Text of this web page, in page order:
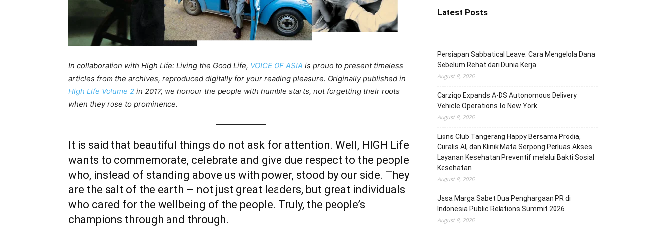
In collaboration with High Life: Living the Good Life, VOICE OF ASIA is proud to present timeless
articles from the archives, reproduced digitally for your reading pleasure. Originally published in
High Life Volume 2 in 2017, we honour the people with humble starts, not forgetting their roots
when they rose to prominence.
It is said that beautiful things do not ask for attention. Well, HIGH Life
wants to commemorate, celebrate and give due respect to the people
who, instead of standing above us with power, stood by our side. They
are the salt of the earth – not just great leaders, but great individuals
who cared for the wellbeing of the people. Truly, the people’s
champions through and through.
Latest Posts
Persiapan Sabbatical Leave: Cara Mengelola Dana
Sebelum Rehat dari Dunia Kerja
August 8, 2026
Carziqo Expands A-DS Autonomous Delivery
Vehicle Operations to New York
August 8, 2026
Lions Club Tangerang Happy Bersama Prodia,
Curalis AI, dan Klinik Mata Serpong Perluas Akses
Layanan Kesehatan Preventif melalui Bakti Sosial
Kesehatan
August 8, 2026
Jasa Marga Sabet Dua Penghargaan PR di
Indonesia Public Relations Summit 2026
August 8, 2026